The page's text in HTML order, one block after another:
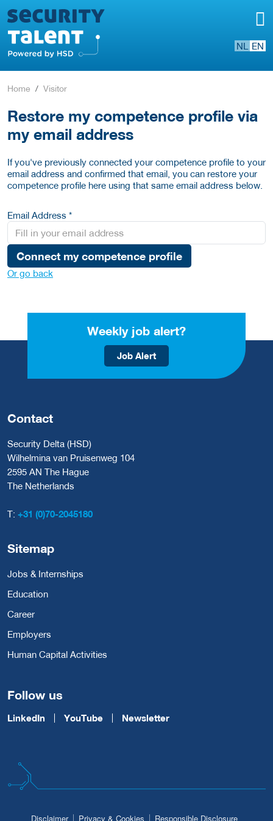
NL EN
Home Visitor
Restore my competence profile via
my email address
If you've previously connected your competence profile to your
email address and confirmed that email, you can restore your
competence profile here using that same email address below.
Email Address *
Connect my competence profile
Or go back
Weekly job alert?
Job Alert
Contact
Security Delta (HSD)
Wilhelmina van Pruisenweg 104
2595 AN The Hague
The Netherlands
T: +31 (0)70-2045180
Sitemap
Jobs & Internships
Education
Career
Employers
Human Capital Activities
Follow us
LinkedIn YouTube Newsletter
Disclaimer Privacy & Cookies Responsible Disclosure